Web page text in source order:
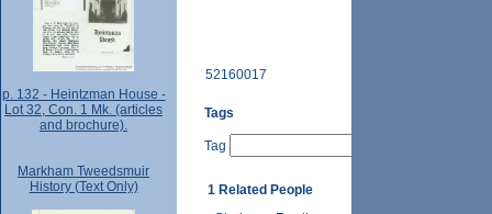
52160017
Tags
Tag
1 Related People
p. 132 - Heintzman House -
Lot 32, Con. 1 Mk. (articles
and brochure).
Markham Tweedsmuir
History (Text Only)